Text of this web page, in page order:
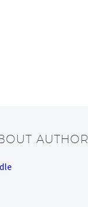
AUTHOR